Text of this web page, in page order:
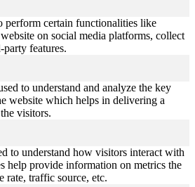
perform certain functionalities like
on social media platforms, collect
features.
to understand and analyze the key
website which helps in delivering a
visitors.
to understand how visitors interact with
help provide information on metrics the
rate, traffic source, etc.